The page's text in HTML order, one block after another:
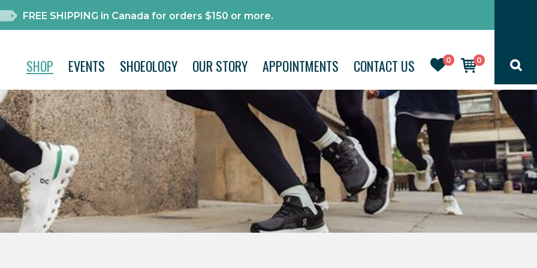
FREE SHIPPING in Canada for orders $150 or more.
0 0
SHOP EVENTS SHOEOLOGY OUR STORY APPOINTMENTS CONTACT US